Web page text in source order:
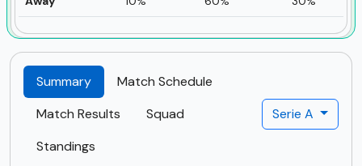
Summary
Match Schedule
Match Results
Squad
Standings
Serie A